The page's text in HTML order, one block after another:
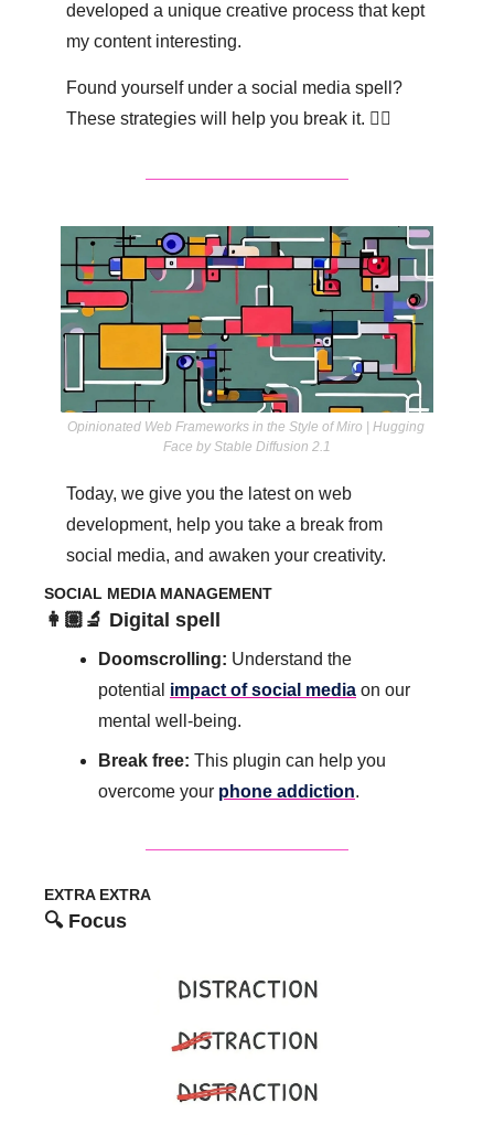
developed a unique creative process that kept
my content interesting.
Found yourself under a social media spell?
These strategies will help you break it. 👇🏽
Opinionated Web Frameworks in the Style of Miro | Hugging
Face by Stable Diffusion 2.1
Today, we give you the latest on web
development, help you take a break from
social media, and awaken your creativity.
SOCIAL MEDIA MANAGEMENT
👩🏽‍🔬 Digital spell
Doomscrolling: Understand the
potential impact of social media on our
mental well-being.
Break free: This plugin can help you
overcome your phone addiction.
EXTRA EXTRA
🔍 Focus